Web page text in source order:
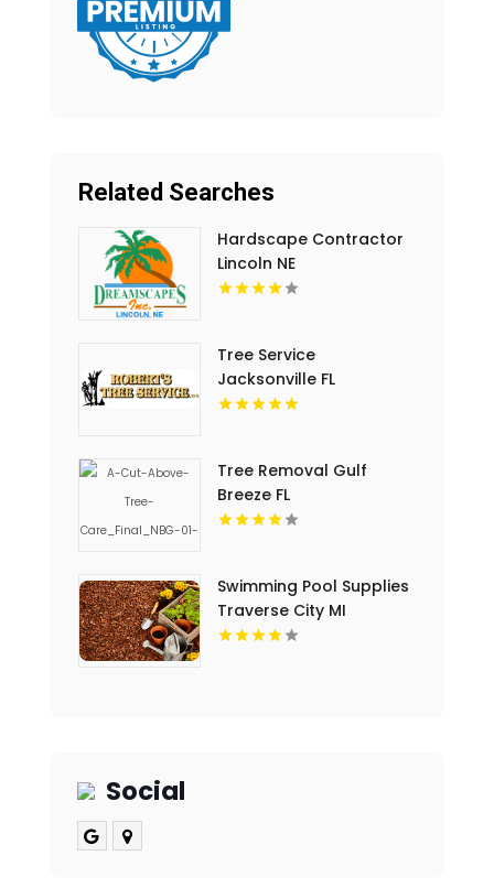
Related Searches
Hardscape Contractor
Lincoln NE
Tree Service
Jacksonville FL
Tree Removal Gulf
Breeze FL
Swimming Pool Supplies
Traverse City MI
Social